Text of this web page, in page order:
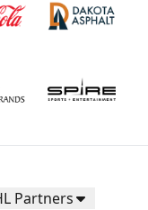
Partners